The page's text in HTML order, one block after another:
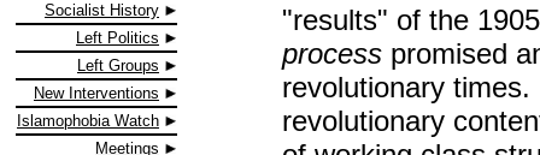
Socialist History
Left Politics
Left Groups
New Interventions
Islamophobia Watch
Meetings
"results" of the
process promised
revolutionary
revolutionary